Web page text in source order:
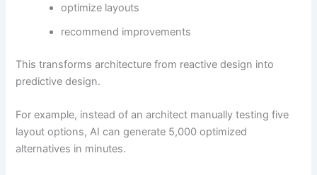
optimize layouts
recommend improvements
This transforms architecture from reactive design into
predictive design.
For example, instead of an architect manually testing five
layout options, AI can generate 5,000 optimized
alternatives in minutes.